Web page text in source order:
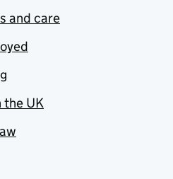
and care
the UK